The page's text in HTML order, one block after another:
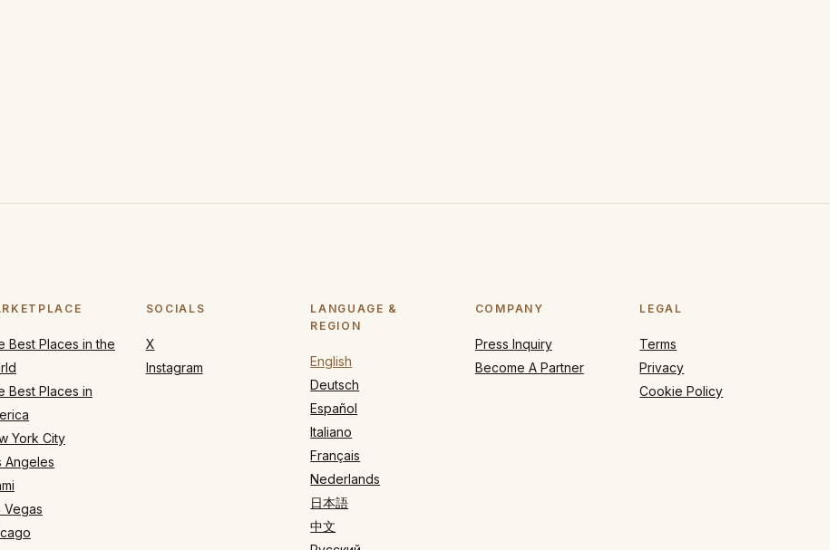
Best Places in the
Best Places in
York City
Angeles
Vegas
SOCIALS
X
Instagram
LANGUAGE &
REGION
English
Deutsch
Español
Italiano
Français
Nederlands
日本語
中文
COMPANY
Press Inquiry
Become A Partner
LEGAL
Terms
Privacy
Cookie Policy